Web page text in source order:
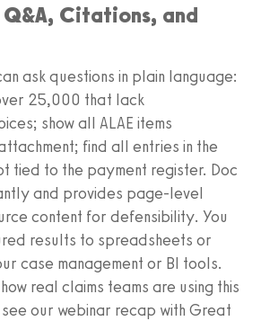
Q&A, Citations, and
ask questions in plain language:
25,000 that lack
show all ALAE items
find all entries in the
tied to the payment register. Doc
and provides page-level
content for defensibility. You
results to spreadsheets or
case management or BI tools.
real claims teams are using this
our webinar recap with Great